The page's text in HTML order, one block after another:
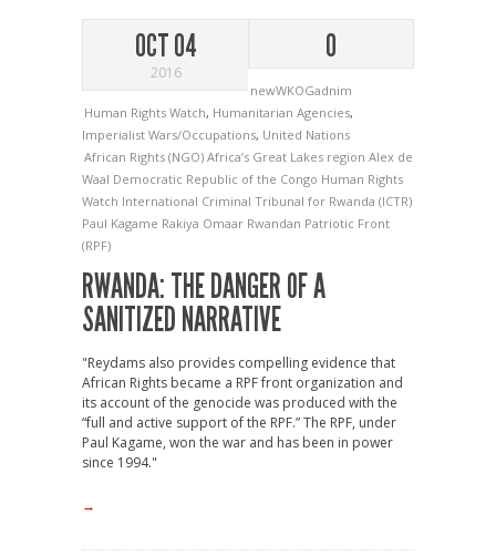
OCT 04
2016
0
newWKOGadnim
Human Rights Watch, Humanitarian Agencies,
Imperialist Wars/Occupations, United Nations
African Rights (NGO) Africa’s Great Lakes region Alex de
Waal Democratic Republic of the Congo Human Rights
Watch International Criminal Tribunal for Rwanda (ICTR)
Paul Kagame Rakiya Omaar Rwandan Patriotic Front
(RPF)
RWANDA: THE DANGER OF A
SANITIZED NARRATIVE
"Reydams also provides compelling evidence that
African Rights became a RPF front organization and
its account of the genocide was produced with the
“full and active support of the RPF.” The RPF, under
Paul Kagame, won the war and has been in power
since 1994."
→